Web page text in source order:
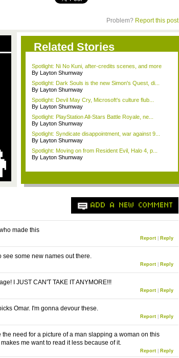
Problem? Report this post
Related Stories
Spotlight: Ni No Kuni, after-credits scenes, and more
By Layton Shumway
Spotlight: Dark Souls is the new Simon's Quest, di...
By Layton Shumway
Spotlight: Devil May Cry, Microsoft's culture flub...
By Layton Shumway
Spotlight: PlayStation All-Stars Battle Royale, ne...
By Layton Shumway
Spotlight: Syndicate disappointment, war against 9...
By Layton Shumway
Spotlight: Moving on from Resident Evil, Halo 4, p...
By Layton Shumway
ADD A NEW COMMENT
made this
Report| Reply
see some new names out there.
Report| Reply
I JUST CAN'T TAKE IT ANYMORE!!!
Report| Reply
Omar. I'm gonna devour these.
Report| Reply
the need for a picture of a man slapping a woman on this
me want to read it less because of it.
Report| Reply